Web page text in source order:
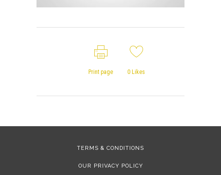
Print page 0 Likes
TERMS & CONDITIONS
OUR PRIVACY POLICY